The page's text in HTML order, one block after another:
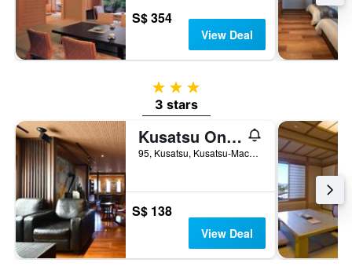
S$ 354
View Deal
3 stars
3 stars
Kusatsu Onsen Ryokan Yoshinoya
95, Kusatsu, Kusatsu-Machi, Kusatsu, Japan
S$ 138
View Deal